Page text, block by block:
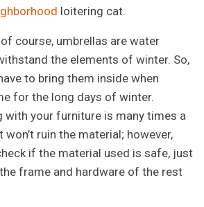
loitering cat.
course, umbrellas are water
the elements of winter. So,
to bring them inside when
for the long days of winter.
with your furniture is many times a
ruin the material; however,
if the material used is safe, just
frame and hardware of the rest